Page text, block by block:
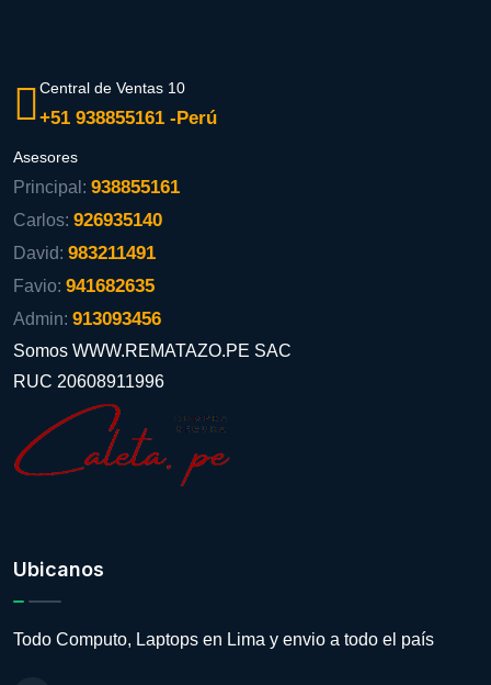
Central de Ventas 10
+51 938855161 -Perú
Asesores
Principal: 938855161
Carlos: 926935140
David: 983211491
Favio: 941682635
Admin: 913093456
Somos WWW.REMATAZO.PE SAC
RUC 20608911996
Ubicanos
Todo Computo, Laptops en Lima y envio a todo el país